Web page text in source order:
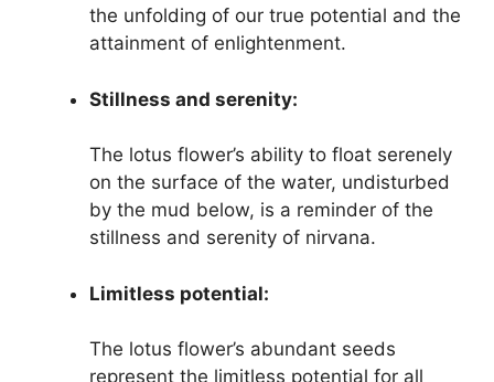
the unfolding of our true potential and the
attainment of enlightenment.
Stillness and serenity:
The lotus flower’s ability to float serenely
on the surface of the water, undisturbed
by the mud below, is a reminder of the
stillness and serenity of nirvana.
Limitless potential:
The lotus flower’s abundant seeds
represent the limitless potential for all